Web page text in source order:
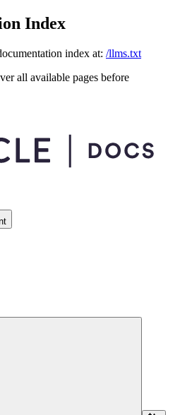
Index
index at: /llms.txt
all available pages before